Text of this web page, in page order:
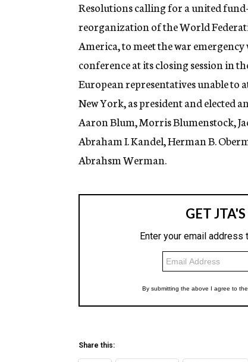
g
n
c
y
Resolutions calling for a united
reorganization of the World
America, to meet the war
conference at its closing session in
European representatives unable to
New York, as president and elected
Aaron Blum, Morris Blumenstock,
Abraham I. Kandel, Herman B.
Abrahsm Werman.
Share this: